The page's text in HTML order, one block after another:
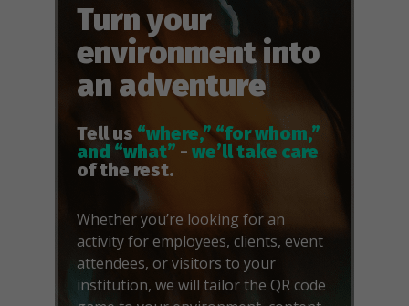
Turn your
environment into
an adventure
Tell us “where,” “for whom,”
and “what” - we’ll take care
of the rest.
Whether you’re looking for an
activity for employees, clients, event
attendees, or visitors to your
institution, we will tailor the QR code